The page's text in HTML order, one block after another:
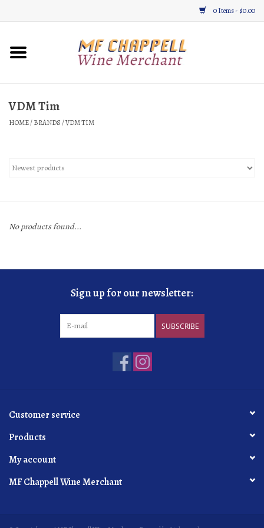
0 Items - $0.00
Home
Gifts & Gourmet
Blog
VDM Tim
HOME/BRANDS/VDM TIM
No products found...
Sign up for our newsletter:
SUBSCRIBE
Customer service
Products
My account
MF Chappell Wine Merchant